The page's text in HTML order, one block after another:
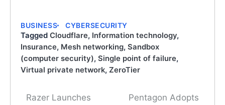
BUSINESS CYBERSECURITY
Tagged Cloudflare, Information technology,
Insurance, Mesh networking, Sandbox
(computer security), Single point of failure,
Virtual private network, ZeroTier
Post
Razer Launches
Pentagon Adopts